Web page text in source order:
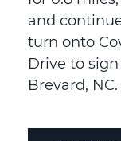
and
turn onto
Drive to
Brevard, NC.